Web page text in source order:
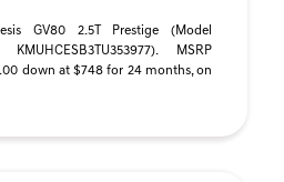
GV80 2.5T Prestige (Model
MSRP
down at $748 for 24 months, on